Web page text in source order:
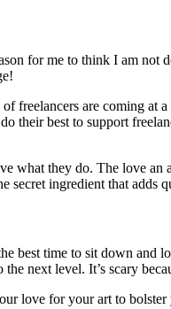
for me to think I am
freelancers are coming
their best to support
what they do. The love
secret ingredient that adds
best time to sit down
next level. It’s scary
love for your art to